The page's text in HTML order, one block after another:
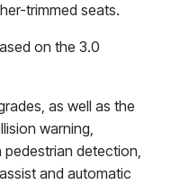
trimmed seats.
on the 3.0
as well as the
warning,
detection,
and automatic